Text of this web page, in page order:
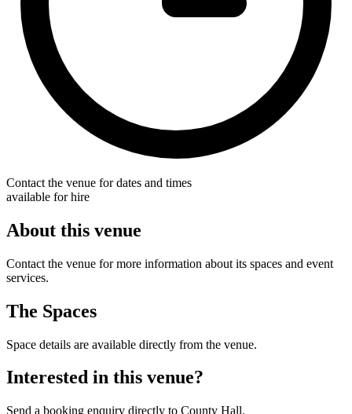
Contact the venue for dates and times
available for hire
About this venue
Contact the venue for more information about its spaces and event
services.
The Spaces
Space details are available directly from the venue.
Interested in this venue?
Send a booking enquiry directly to County Hall.